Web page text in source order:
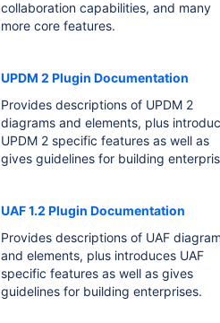
collaboration capabilities, and many
more core features.
UPDM 2 Plugin Documentation
Provides descriptions of UPDM 2
diagrams and elements, plus
UPDM 2 specific features as well as
gives guidelines for building
UAF 1.2 Plugin Documentation
Provides descriptions of UAF
and elements, plus introduces UAF
specific features as well as gives
guidelines for building enterprises.